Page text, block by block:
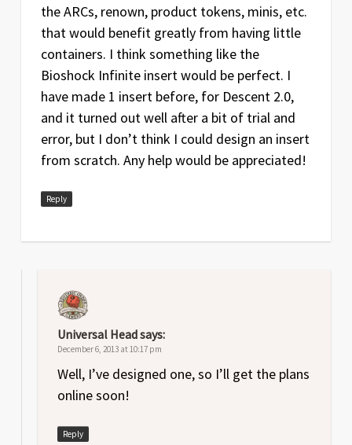
the ARCs, renown, product tokens, minis, etc.
that would benefit greatly from having little
containers. I think something like the
Bioshock Infinite insert would be perfect. I
have made 1 insert before, for Descent 2.0,
and it turned out well after a bit of trial and
error, but I don’t think I could design an insert
from scratch. Any help would be appreciated!
Reply
Universal Headsays:
December 6, 2013 at 10:17 pm
Well, I’ve designed one, so I’ll get the plans
online soon!
Reply